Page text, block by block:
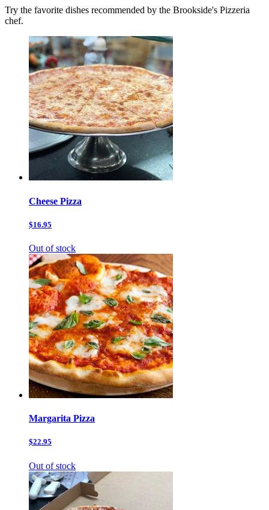
Try the favorite dishes recommended by the Brookside's Pizzeria
chef.
Cheese Pizza
$16.95
Out of stock
Margarita Pizza
$22.95
Out of stock